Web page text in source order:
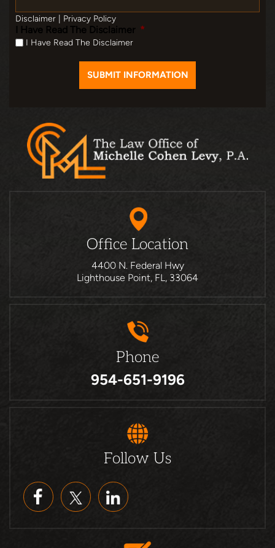
Disclaimer Privacy Policy
I Have Read The Disclaimer *
I Have Read The Disclaimer
Office Location
4400 N. Federal Hwy
Lighthouse Point, FL, 33064
Phone
954-651-9196
Follow Us